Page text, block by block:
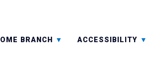
BRANCH ACCESSIBILITY
-A: FONT SMALLER